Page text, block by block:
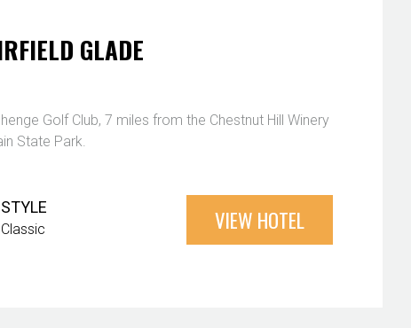
GLADE
Golf Club, 7 miles from the Chestnut Hill Winery
State Park.
STYLE
Classic VIEW HOTEL